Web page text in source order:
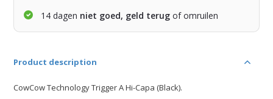
14 dagen niet goed, geld terug of omruilen
Product description
CowCow Technology Trigger A Hi-Capa (Black).